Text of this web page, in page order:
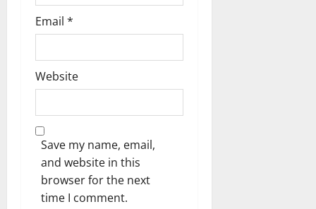
Email *
Website
Save my name, email,
and website in this
browser for the next
time I comment.